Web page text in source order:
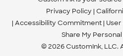
Privacy Policy
Accessibility Commitment
Share My
© 2026 CustomInk, LLC.